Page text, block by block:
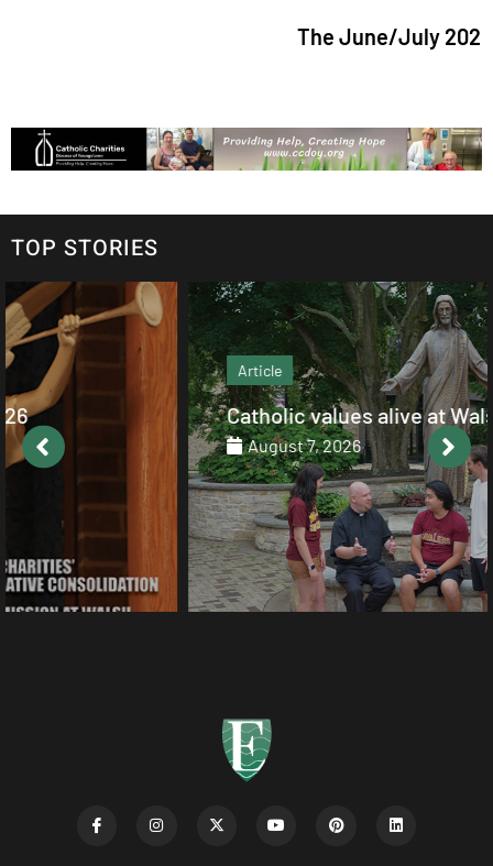
The June/July
TOP STORIES
Article
Catholic values alive at Walsh